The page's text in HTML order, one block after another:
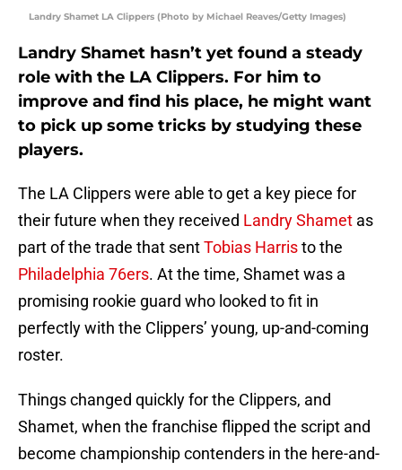
Landry Shamet LA Clippers (Photo by Michael Reaves/Getty Images)
Landry Shamet hasn’t yet found a steady
role with the LA Clippers. For him to
improve and find his place, he might want
to pick up some tricks by studying these
players.
The LA Clippers were able to get a key piece for
their future when they received Landry Shamet as
part of the trade that sentTobias Harristo the
Philadelphia 76ers. At the time, Shamet was a
promising rookie guard who looked to fit in
perfectly with the Clippers’ young, up-and-coming
roster.
Things changed quickly for the Clippers, and
Shamet, when the franchise flipped the script and
become championship contenders in the here-and-